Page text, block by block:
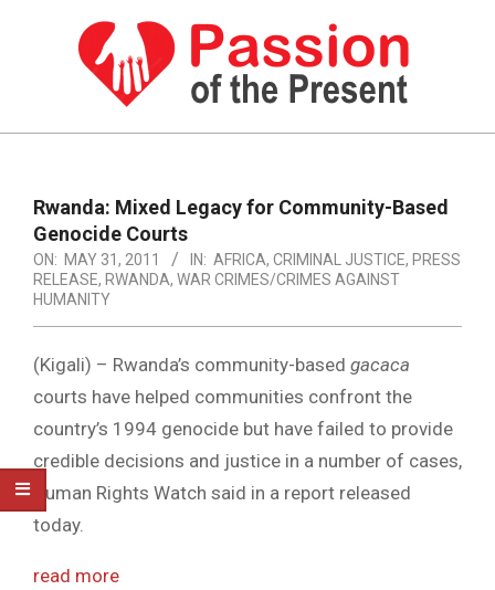
PASSION
THE
PRESENT
HUMAN
RIGHTS
NEWS
Navigation
Menu
Rwanda: Mixed Legacy for Community-Based
Genocide Courts
ON: MAY 31, 2011 IN: AFRICA, CRIMINAL JUSTICE, PRESS
RELEASE, RWANDA, WAR CRIMES/CRIMES AGAINST
HUMANITY
(Kigali) – Rwanda’s community-based gacaca
courts have helped communities confront the
country’s 1994 genocide but have failed to provide
credible decisions and justice in a number of cases,
Human Rights Watch said in a report released
today.
read more